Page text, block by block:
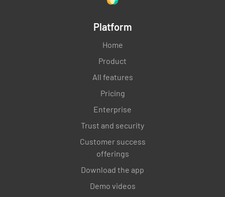
Platform
Home
Product
All features
Pricing
Enterprise
Trust and security
Customer success
offerings
Download the app
Demo videos